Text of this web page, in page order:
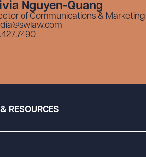
Nguyen-Quang
of Communications & Marketing
RESOURCES